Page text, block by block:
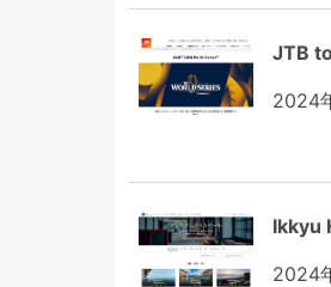
JTB
2024
Ikkyu
2024